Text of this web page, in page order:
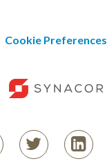
Cookie Preferences